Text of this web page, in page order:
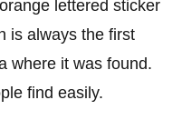
lettered sticker
is always the first
where it was found.
find easily.